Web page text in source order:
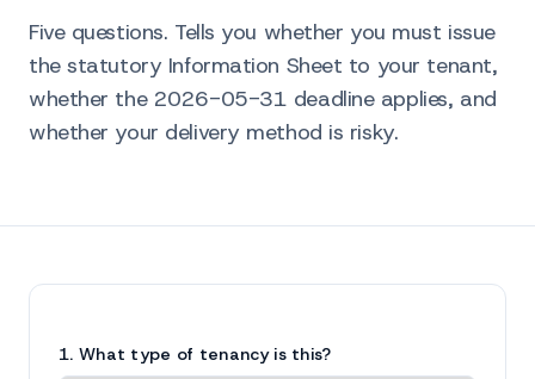
Five questions. Tells you whether you must issue
the statutory Information Sheet to your tenant,
whether the 2026-05-31 deadline applies, and
whether your delivery method is risky.
1. What type of tenancy is this?